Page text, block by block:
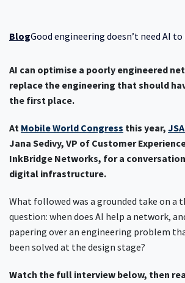
BlogGood engineering doesn’t need AI
AI can optimise a poorly engineered
replace the engineering that should
the first place.
At Mobile World Congress this year,
Jana Sedivy, VP of Customer
InkBridge Networks, for a
digital infrastructure.
What followed was a grounded take on a
question: when does AI help a network,
papering over an engineering problem
been solved at the design stage?
Watch the full interview below, then